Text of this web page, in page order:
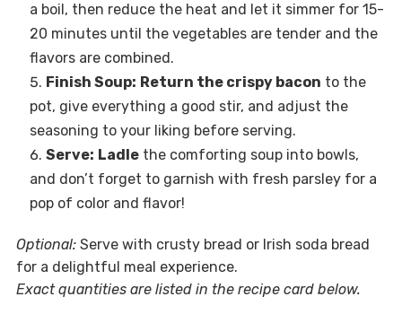
a boil, then reduce the heat and let it simmer for 15-
20 minutes until the vegetables are tender and the
flavors are combined.
Finish Soup: Return the crispy bacon to the
pot, give everything a good stir, and adjust the
seasoning to your liking before serving.
Serve: Ladlethe comforting soup into bowls,
and don’t forget to garnish with fresh parsley for a
pop of color and flavor!
Optional:Serve with crusty bread or Irish soda bread
for a delightful meal experience.
Exact quantities are listed in the recipe card below.